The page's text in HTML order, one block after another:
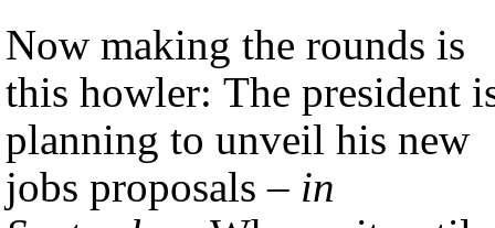
Now making the rounds is
this howler: The president
planning to unveil his new
jobs proposals – in